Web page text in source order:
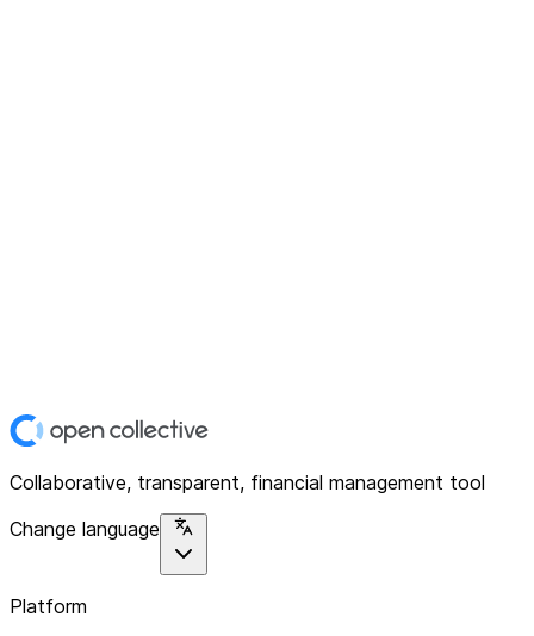
Collaborative, transparent, financial management tool
Change language
Platform